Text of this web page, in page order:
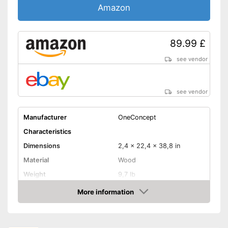
Amazon
89.99 £
see vendor
see vendor
Manufacturer
OneConcept
Characteristics
Dimensions
2,4 x 22,4 x 38,8 in
Material
Wood
Weight
9,7 lb
More information
Amazon